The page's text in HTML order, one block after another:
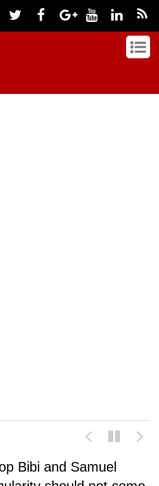
Bibi and Samuel